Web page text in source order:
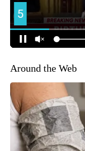
Around the Web